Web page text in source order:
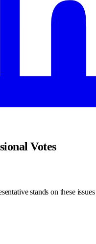
Votes
stands on these issues